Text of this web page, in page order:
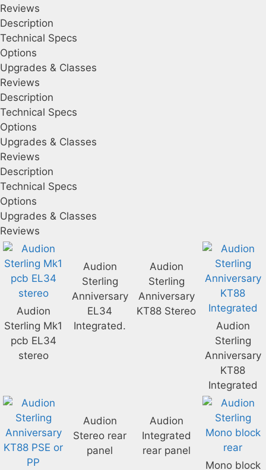
Reviews
Description
Technical Specs
Options
Upgrades & Classes
Reviews
Description
Technical Specs
Options
Upgrades & Classes
Reviews
Description
Technical Specs
Options
Upgrades & Classes
Reviews
Audion
Sterling Mk1
pcb EL34
stereo
Audion
Sterling
Anniversary
EL34
Integrated.
Audion
Sterling
Anniversary
KT88 Stereo
Audion
Sterling
Anniversary
KT88
Integrated
Audion
Stereo rear
panel
Audion
Integrated
rear panel
Mono block